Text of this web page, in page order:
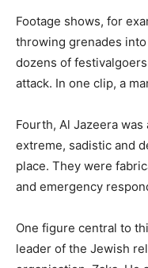
Footage shows, for
throwing grenades
dozens of
attack. In one clip, a
Fourth, Al Jazeera
extreme, sadistic and
place. They were
and emergency
One figure central to
leader of the Jewish